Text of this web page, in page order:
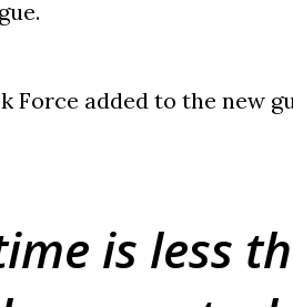
Force added to the new
is less